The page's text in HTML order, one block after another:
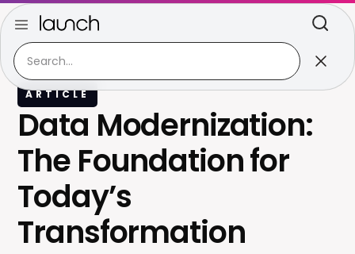
ARTICLE
Data Modernization:
The Foundation for
Today’s
Transformation